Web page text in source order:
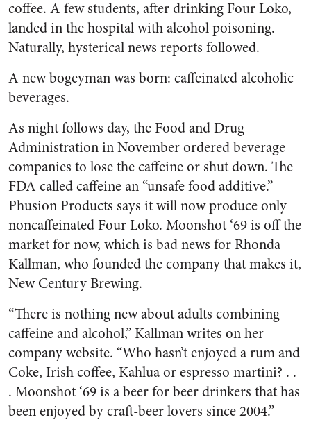
coffee. A few students, after drinking Four Loko,
landed in the hospital with alcohol poisoning.
Naturally, hysterical news reports followed.
A new bogeyman was born: caffeinated alcoholic
beverages.
As night follows day, the Food and Drug
Administration in November ordered beverage
companies to lose the caffeine or shut down. The
FDA called caffeine an “unsafe food additive.”
Phusion Products says it will now produce only
noncaffeinated Four Loko. Moonshot ‘69 is off the
market for now, which is bad news for Rhonda
Kallman, who founded the company that makes it,
New Century Brewing.
“There is nothing new about adults combining
caffeine and alcohol,” Kallman writes on her
company website. “Who hasn’t enjoyed a rum and
Coke, Irish coffee, Kahlua or espresso martini? . .
. Moonshot ‘69 is a beer for beer drinkers that has
been enjoyed by craft-beer lovers since 2004.”